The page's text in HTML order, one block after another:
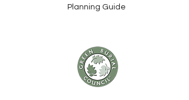
Planning Guide